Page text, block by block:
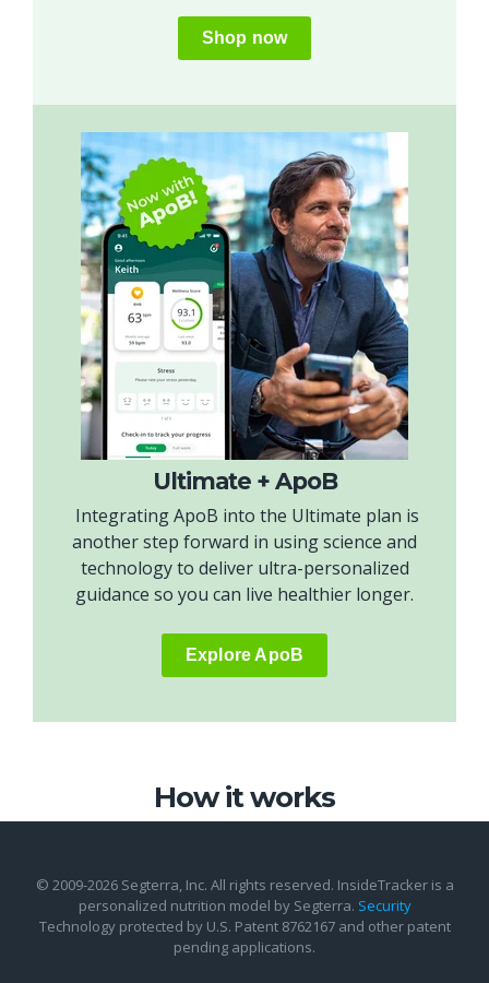
Shop now
Ultimate + ApoB
Integrating ApoB into the Ultimate plan is
another step forward in using science and
technology to deliver ultra-personalized
guidance so you can live healthier longer.
Explore ApoB
How it works
© 2009-2026 Segterra, Inc. All rights reserved. InsideTracker is a
personalized nutrition model by Segterra. Security
Technology protected by U.S. Patent 8762167 and other patent
pending applications.